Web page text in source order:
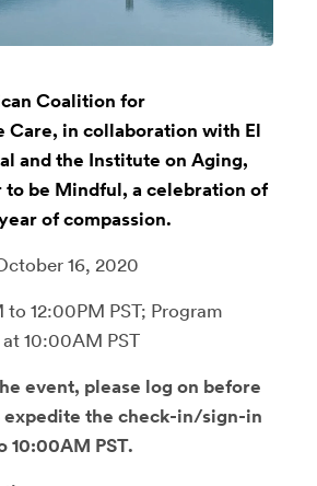
Coalition for
Care, in collaboration with El
and the Institute on Aging,
to be Mindful, a celebration of
of compassion.
16, 2020
12:00PM PST; Program
10:00AM PST
event, please log on before
expedite the check-in/sign-in
10:00AM PST.